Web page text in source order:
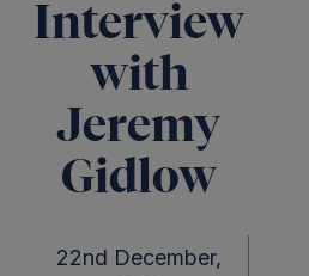
Interview
with
Jeremy
Gidlow
22nd December,